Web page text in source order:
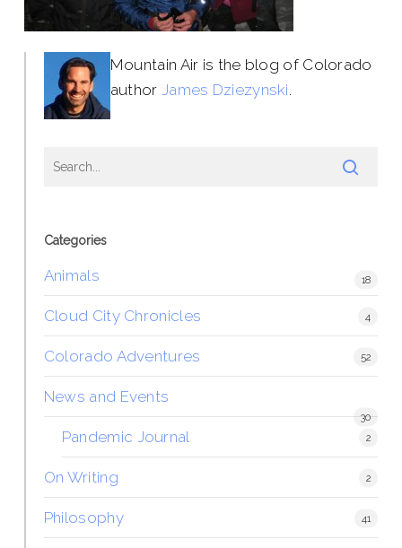
Mountain Air is the blog of Colorado
author James Dziezynski.
Categories
Animals 18
Cloud City Chronicles 4
Colorado Adventures 52
News and Events
30
Pandemic Journal 2
On Writing 2
Philosophy 41